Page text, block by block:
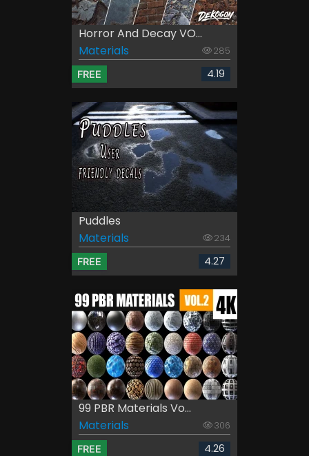
Horror And Decay VO...
Materials
285
FREE 4.19
Puddles
Materials
234
FREE 4.27
99 PBR Materials Vo...
Materials
306
FREE 4.26